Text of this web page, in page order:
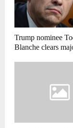
Trump nominee
Blanche clears